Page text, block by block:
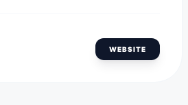
WEBSITE